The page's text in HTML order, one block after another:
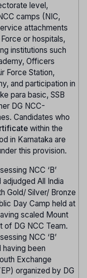
level,
camps (NIC,
attachments
or hospitals,
institutions such
Officers
Force Station,
and participation in
para basic, SSB
DG NCC-
Candidates who
within the
in Karnataka are
this provision.
NCC ‘B’
All India
Gold/ Silver/ Bronze
Day Camp held at
scaled Mount
of DG NCC Team.
NCC ‘B’
been
Exchange
organized by DG